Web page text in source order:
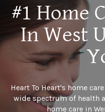
#1 Home
In West
Heart To Heart's home
wide spectrum of health
home care in